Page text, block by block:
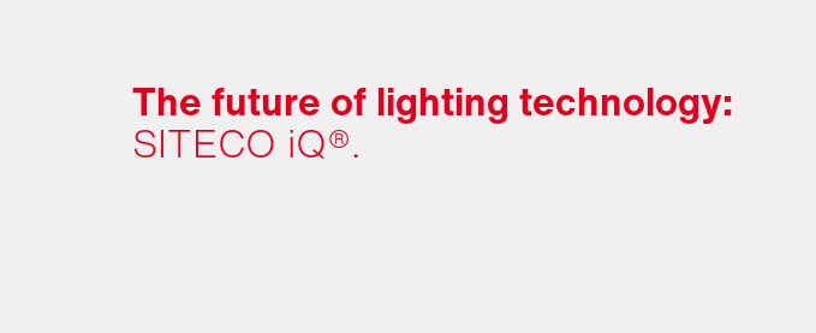
The future of lighting technology:
SITECO iQ®.